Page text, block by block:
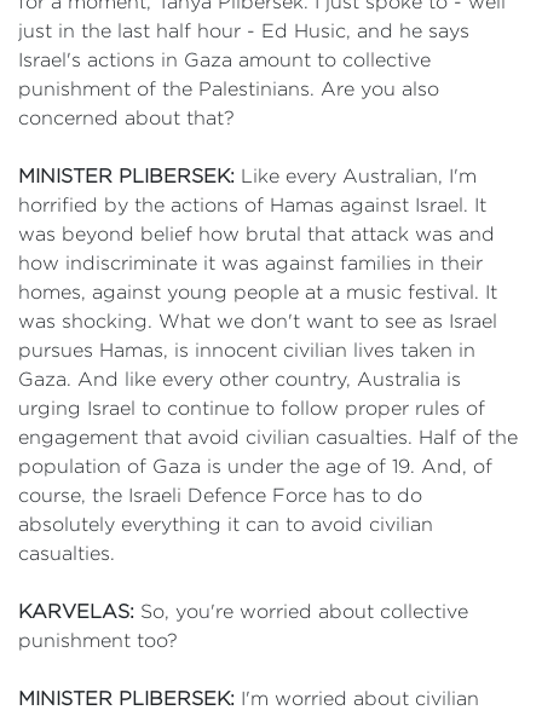
just in the last half hour - Ed Husic, and he says
Israel's actions in Gaza amount to collective
punishment of the Palestinians. Are you also
concerned about that?
MINISTER PLIBERSEK: Like every Australian, I'm
horrified by the actions of Hamas against Israel. It
was beyond belief how brutal that attack was and
how indiscriminate it was against families in their
homes, against young people at a music festival. It
was shocking. What we don't want to see as Israel
pursues Hamas, is innocent civilian lives taken in
Gaza. And like every other country, Australia is
urging Israel to continue to follow proper rules of
engagement that avoid civilian casualties. Half of the
population of Gaza is under the age of 19. And, of
course, the Israeli Defence Force has to do
absolutely everything it can to avoid civilian
casualties.
KARVELAS: So, you're worried about collective
punishment too?
MINISTER PLIBERSEK: I'm worried about civilian